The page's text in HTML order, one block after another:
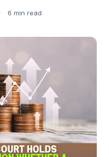
6 min read